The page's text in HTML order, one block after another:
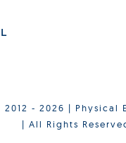
- 2026 | Physical
| All Rights